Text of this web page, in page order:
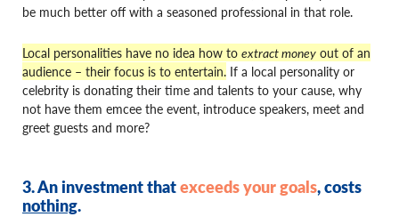
be much better off with a seasoned professional in that role.
Local personalities have no idea how to extract money out of an
audience – their focus is to entertain. If a local personality or
celebrity is donating their time and talents to your cause, why
not have them emcee the event, introduce speakers, meet and
greet guests and more?
3. An investment thatexceeds your goals, costs
nothing.